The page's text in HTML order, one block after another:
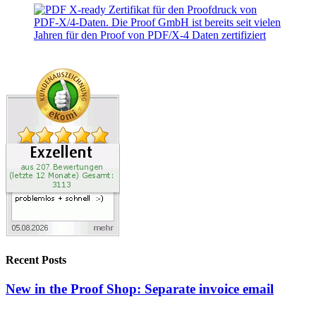
Recent Posts
New in the Proof Shop: Separate invoice email